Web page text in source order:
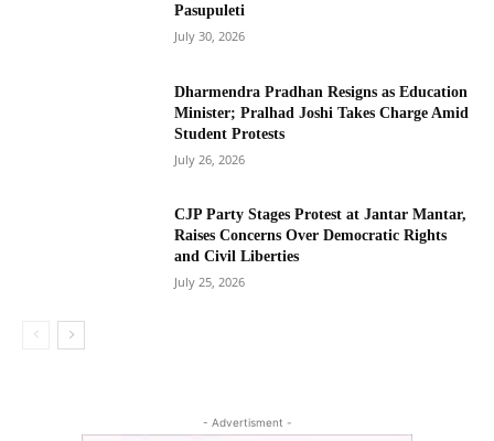
Pasupuleti
July 30, 2026
Dharmendra Pradhan Resigns as Education
Minister; Pralhad Joshi Takes Charge Amid
Student Protests
July 26, 2026
CJP Party Stages Protest at Jantar Mantar,
Raises Concerns Over Democratic Rights
and Civil Liberties
July 25, 2026
- Advertisment -